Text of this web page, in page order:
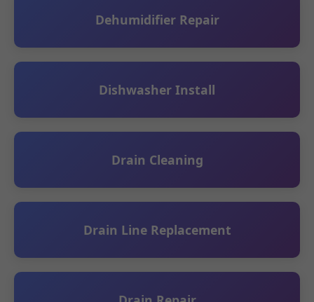
Dehumidifier Repair
Dishwasher Install
Drain Cleaning
Drain Line Replacement